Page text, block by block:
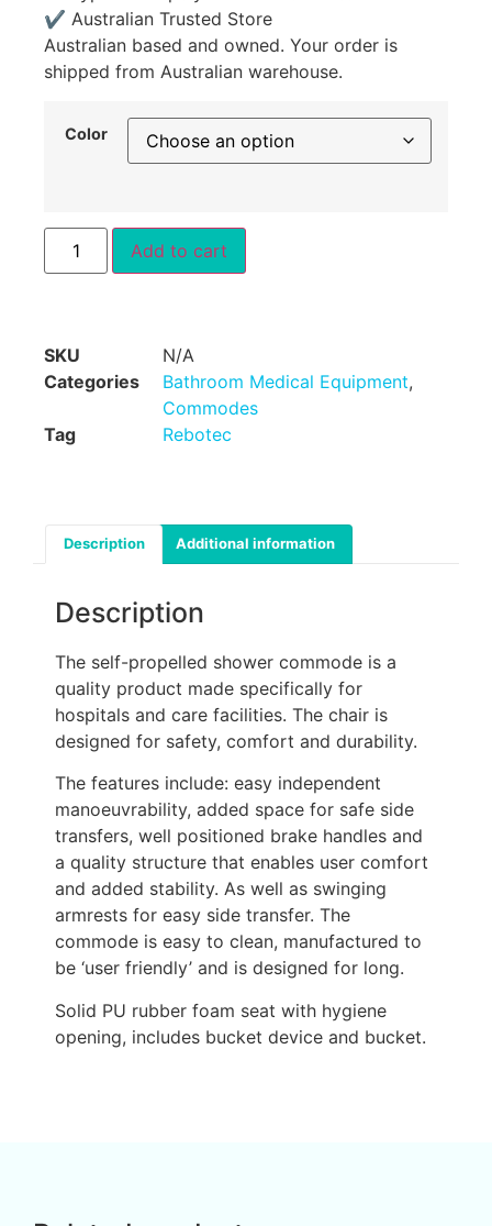
✔ Australian Trusted Store
Australian based and owned. Your order is
shipped from Australian warehouse.
Color
Add to cart
SKU
N/A
Categories
Bathroom Medical Equipment,
Commodes
Tag
Rebotec
Description Additional information
Description
The self-propelled shower commode is a
quality product made specifically for
hospitals and care facilities. The chair is
designed for safety, comfort and durability.
The features include: easy independent
manoeuvrability, added space for safe side
transfers, well positioned brake handles and
a quality structure that enables user comfort
and added stability. As well as swinging
armrests for easy side transfer. The
commode is easy to clean, manufactured to
be ‘user friendly’ and is designed for long.
Solid PU rubber foam seat with hygiene
opening, includes bucket device and bucket.